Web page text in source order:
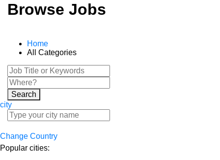
Browse Jobs
Home
All Categories
Search
city
Change Country
Popular cities: